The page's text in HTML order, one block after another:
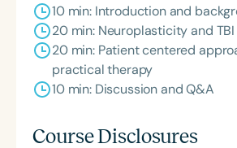
10 min: Introduction and
20 min: Neuroplasticity and TBI
20 min: Patient centered
practical therapy
10 min: Discussion and Q&A
Course Disclosures